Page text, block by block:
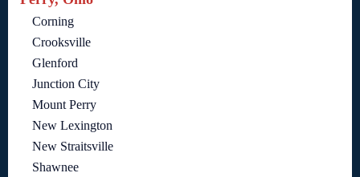
Corning
Crooksville
Glenford
Junction City
Mount Perry
New Lexington
New Straitsville
Shawnee